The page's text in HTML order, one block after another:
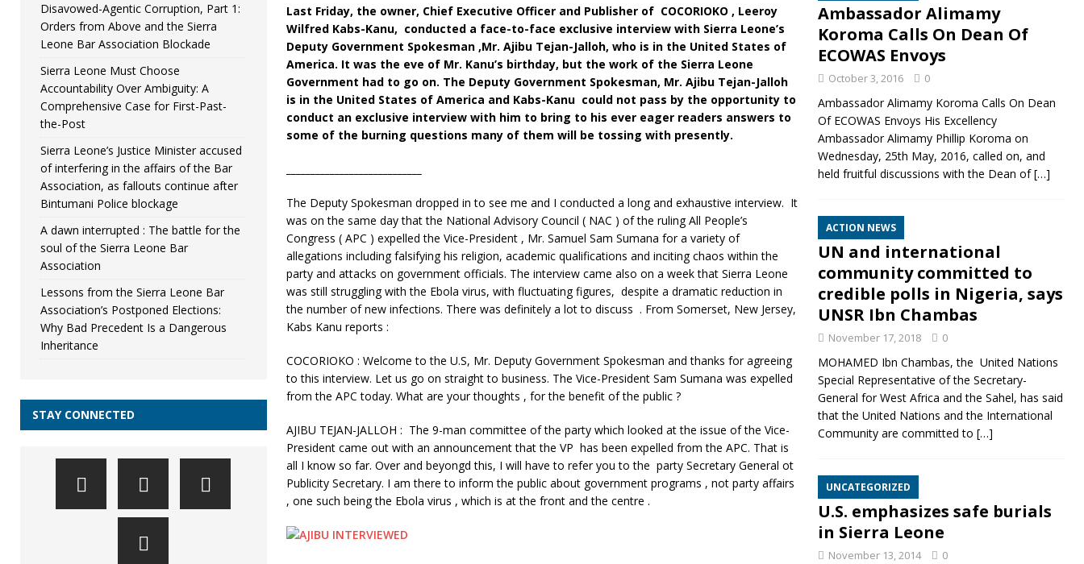
Last Friday, the owner, Chief Executive Officer and Publisher of COCORIOKO , Leeroy
Wilfred Kabs-Kanu, conducted a face-to-face exclusive interview with Sierra Leone’s
Deputy Government Spokesman ,Mr. Ajibu Tejan-Jalloh, who is in the United States of
America. It was the eve of Mr. Kanu’s birthday, but the work of the Sierra Leone
Government had to go on. The Deputy Government Spokesman, Mr. Ajibu Tejan-Jalloh
is in the United States of America and Kabs-Kanu could not pass by the opportunity to
conduct an exclusive interview with him to bring to his ever eager readers answers to
some of the burning questions many of them will be tossing with presently.
The Deputy Spokesman dropped in to see me and I conducted a long and exhaustive interview. It
was on the same day that the National Advisory Council ( NAC ) of the ruling All People’s
Congress ( APC ) expelled the Vice-President , Mr. Samuel Sam Sumana for a variety of
allegations including falsifying his religion, academic qualifications and inciting chaos within the
party and attacks on government officials. The interview came also on a week that Sierra Leone
was still struggling with the Ebola virus, with fluctuating figures, despite a dramatic reduction in
the number of new infections. There was definitely a lot to discuss . From Somerset, New Jersey,
Kabs Kanu reports :
COCORIOKO : Welcome to the U.S, Mr. Deputy Government Spokesman and thanks for agreeing
to this interview. Let us go on straight to business. The Vice-President Sam Sumana was expelled
from the APC today. What are your thoughts , for the benefit of the public ?
AJIBU TEJAN-JALLOH : The 9-man committee of the party which looked at the issue of the Vice-
President came out with an announcement that the VP has been expelled from the APC. That is
all I know so far. Over and beyongd this, I will have to refer you to the party Secretary General ot
Publicity Secretary. I am there to inform the public about government programs , not party affairs
, one such being the Ebola virus , which is at the front and the centre .
Disavowed-Agentic Corruption, Part 1:
Orders from Above and the Sierra
Leone Bar Association Blockade
Sierra Leone Must Choose
Accountability Over Ambiguity: A
Comprehensive Case for First-Past-
the-Post
Sierra Leone’s Justice Minister accused
of interfering in the affairs of the Bar
Association, as fallouts continue after
Bintumani Police blockage
A dawn interrupted : The battle for the
soul of the Sierra Leone Bar
Association
Lessons from the Sierra Leone Bar
Association’s Postponed Elections:
Why Bad Precedent Is a Dangerous
Inheritance
STAY CONNECTED
Ambassador Alimamy
Koroma Calls On Dean Of
ECOWAS Envoys
October 3, 2016 0
Ambassador Alimamy Koroma Calls On Dean
Of ECOWAS Envoys His Excellency
Ambassador Alimamy Phillip Koroma on
Wednesday, 25th May, 2016, called on, and
held fruitful discussions with the Dean of[…]
ACTION NEWS
UN and international
community committed to
credible polls in Nigeria, says
UNSR Ibn Chambas
November 17, 2018 0
MOHAMED Ibn Chambas, the United Nations
Special Representative of the Secretary-
General for West Africa and the Sahel, has said
that the United Nations and the International
Community are committed to […]
UNCATEGORIZED
U.S. emphasizes safe burials
in Sierra Leone
November 13, 2014 0